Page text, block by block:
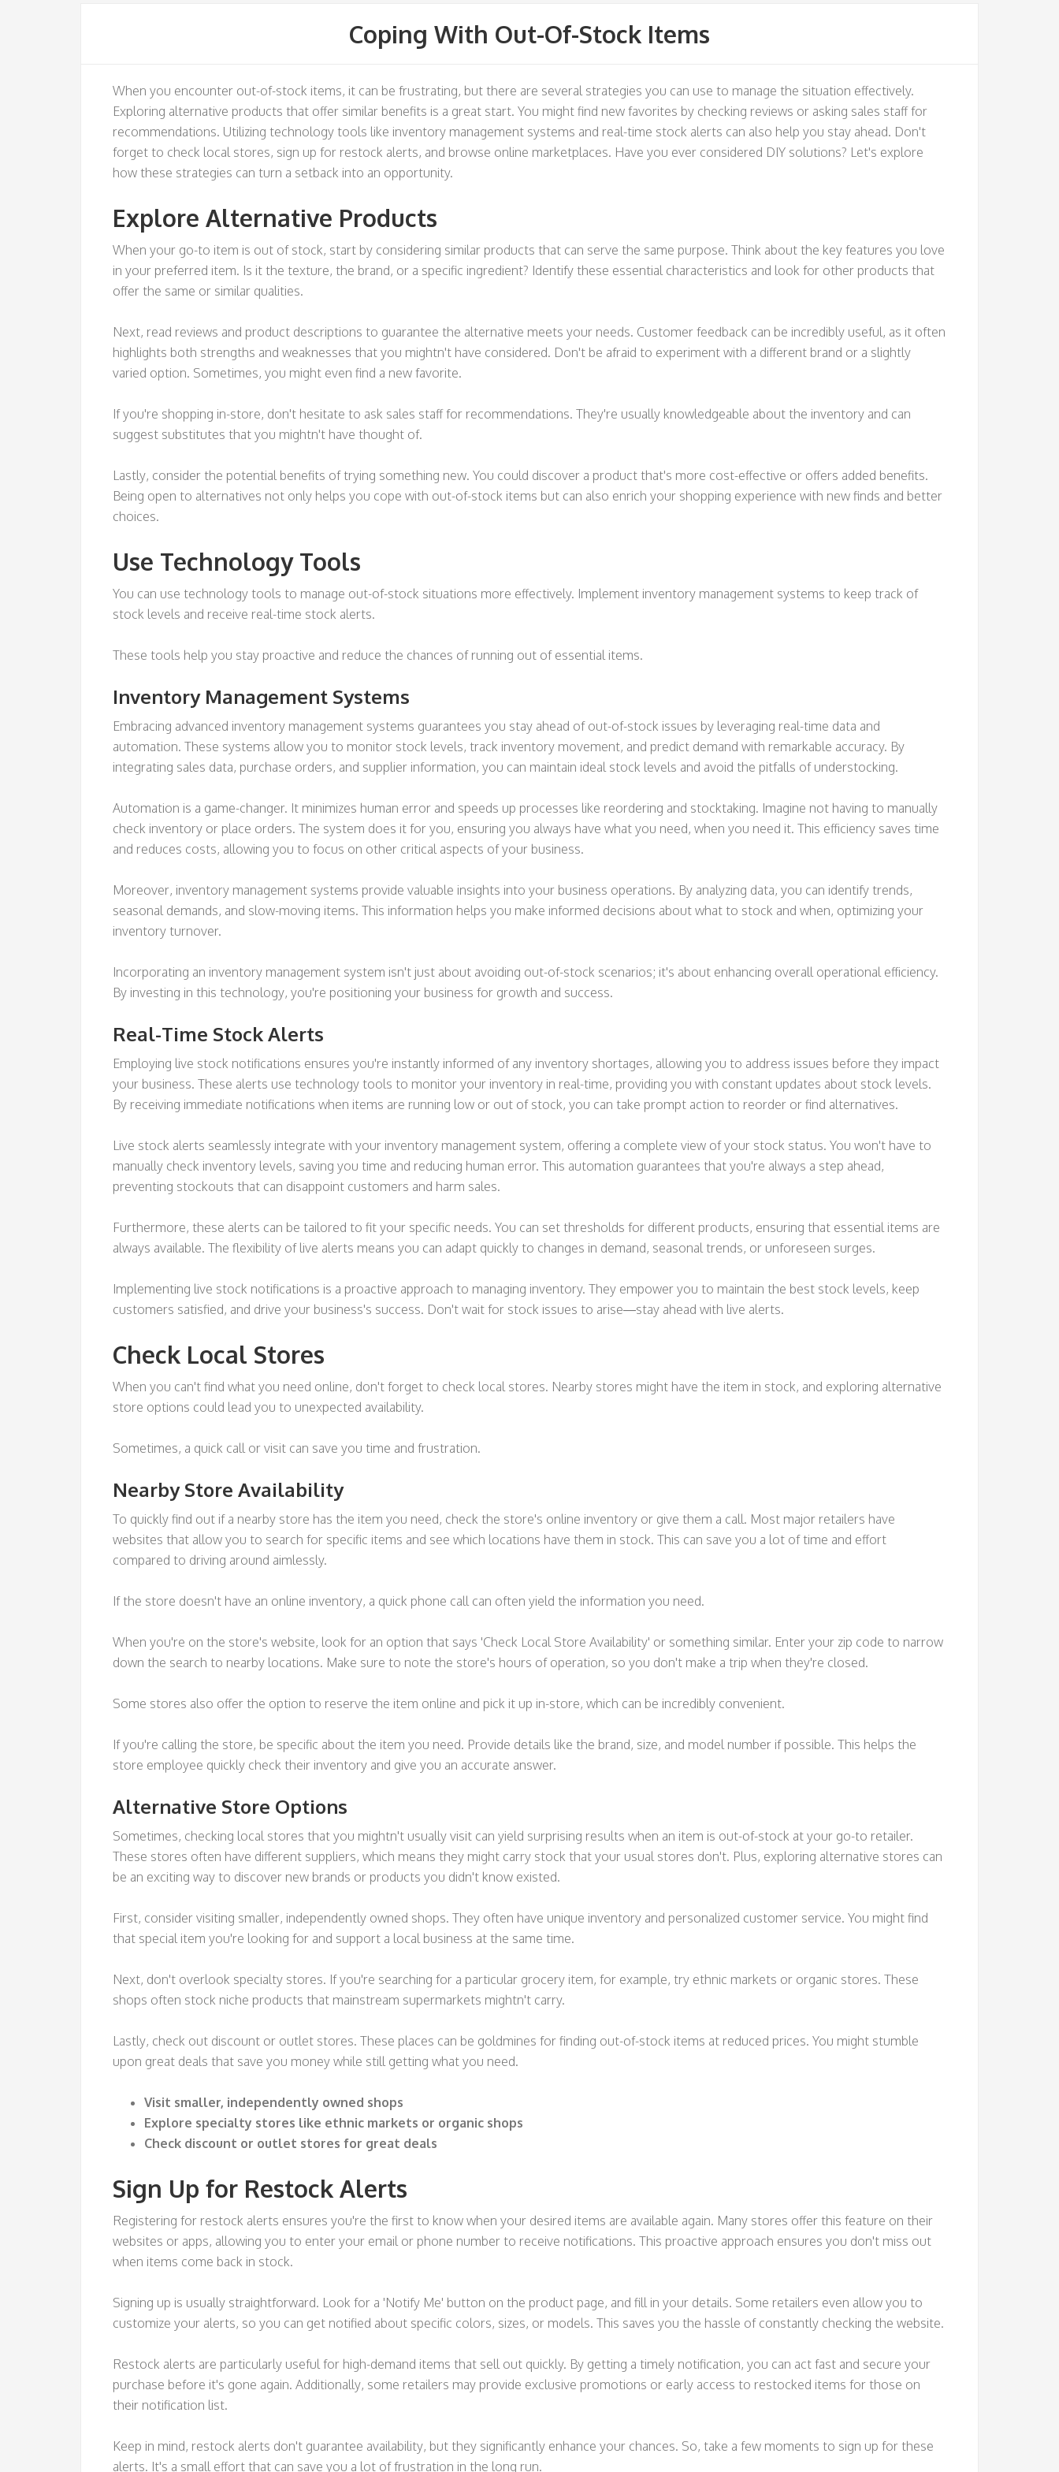
Coping With Out-Of-Stock Items
When you encounter out-of-stock items, it can be frustrating, but there are several strategies you can use to manage the situation effectively.
Exploring alternative products that offer similar benefits is a great start. You might find new favorites by checking reviews or asking sales staff for
recommendations. Utilizing technology tools like inventory management systems and real-time stock alerts can also help you stay ahead. Don't
forget to check local stores, sign up for restock alerts, and browse online marketplaces. Have you ever considered DIY solutions? Let's explore
how these strategies can turn a setback into an opportunity.
Explore Alternative Products
When your go-to item is out of stock, start by considering similar products that can serve the same purpose. Think about the key features you love
in your preferred item. Is it the texture, the brand, or a specific ingredient? Identify these essential characteristics and look for other products that
offer the same or similar qualities.
Next, read reviews and product descriptions to guarantee the alternative meets your needs. Customer feedback can be incredibly useful, as it often
highlights both strengths and weaknesses that you mightn't have considered. Don't be afraid to experiment with a different brand or a slightly
varied option. Sometimes, you might even find a new favorite.
If you're shopping in-store, don't hesitate to ask sales staff for recommendations. They're usually knowledgeable about the inventory and can
suggest substitutes that you mightn't have thought of.
Lastly, consider the potential benefits of trying something new. You could discover a product that's more cost-effective or offers added benefits.
Being open to alternatives not only helps you cope with out-of-stock items but can also enrich your shopping experience with new finds and better
choices.
Use Technology Tools
You can use technology tools to manage out-of-stock situations more effectively. Implement inventory management systems to keep track of
stock levels and receive real-time stock alerts.
These tools help you stay proactive and reduce the chances of running out of essential items.
Inventory Management Systems
Embracing advanced inventory management systems guarantees you stay ahead of out-of-stock issues by leveraging real-time data and
automation. These systems allow you to monitor stock levels, track inventory movement, and predict demand with remarkable accuracy. By
integrating sales data, purchase orders, and supplier information, you can maintain ideal stock levels and avoid the pitfalls of understocking.
Automation is a game-changer. It minimizes human error and speeds up processes like reordering and stocktaking. Imagine not having to manually
check inventory or place orders. The system does it for you, ensuring you always have what you need, when you need it. This efficiency saves time
and reduces costs, allowing you to focus on other critical aspects of your business.
Moreover, inventory management systems provide valuable insights into your business operations. By analyzing data, you can identify trends,
seasonal demands, and slow-moving items. This information helps you make informed decisions about what to stock and when, optimizing your
inventory turnover.
Incorporating an inventory management system isn't just about avoiding out-of-stock scenarios; it's about enhancing overall operational efficiency.
By investing in this technology, you're positioning your business for growth and success.
Real-Time Stock Alerts
Employing live stock notifications ensures you're instantly informed of any inventory shortages, allowing you to address issues before they impact
your business. These alerts use technology tools to monitor your inventory in real-time, providing you with constant updates about stock levels.
By receiving immediate notifications when items are running low or out of stock, you can take prompt action to reorder or find alternatives.
Live stock alerts seamlessly integrate with your inventory management system, offering a complete view of your stock status. You won't have to
manually check inventory levels, saving you time and reducing human error. This automation guarantees that you're always a step ahead,
preventing stockouts that can disappoint customers and harm sales.
Furthermore, these alerts can be tailored to fit your specific needs. You can set thresholds for different products, ensuring that essential items are
always available. The flexibility of live alerts means you can adapt quickly to changes in demand, seasonal trends, or unforeseen surges.
Implementing live stock notifications is a proactive approach to managing inventory. They empower you to maintain the best stock levels, keep
customers satisfied, and drive your business's success. Don't wait for stock issues to arise—stay ahead with live alerts.
Check Local Stores
When you can't find what you need online, don't forget to check local stores. Nearby stores might have the item in stock, and exploring alternative
store options could lead you to unexpected availability.
Sometimes, a quick call or visit can save you time and frustration.
Nearby Store Availability
To quickly find out if a nearby store has the item you need, check the store's online inventory or give them a call. Most major retailers have
websites that allow you to search for specific items and see which locations have them in stock. This can save you a lot of time and effort
compared to driving around aimlessly.
If the store doesn't have an online inventory, a quick phone call can often yield the information you need.
When you're on the store's website, look for an option that says 'Check Local Store Availability' or something similar. Enter your zip code to narrow
down the search to nearby locations. Make sure to note the store's hours of operation, so you don't make a trip when they're closed.
Some stores also offer the option to reserve the item online and pick it up in-store, which can be incredibly convenient.
If you're calling the store, be specific about the item you need. Provide details like the brand, size, and model number if possible. This helps the
store employee quickly check their inventory and give you an accurate answer.
Alternative Store Options
Sometimes, checking local stores that you mightn't usually visit can yield surprising results when an item is out-of-stock at your go-to retailer.
These stores often have different suppliers, which means they might carry stock that your usual stores don't. Plus, exploring alternative stores can
be an exciting way to discover new brands or products you didn't know existed.
First, consider visiting smaller, independently owned shops. They often have unique inventory and personalized customer service. You might find
that special item you're looking for and support a local business at the same time.
Next, don't overlook specialty stores. If you're searching for a particular grocery item, for example, try ethnic markets or organic stores. These
shops often stock niche products that mainstream supermarkets mightn't carry.
Lastly, check out discount or outlet stores. These places can be goldmines for finding out-of-stock items at reduced prices. You might stumble
upon great deals that save you money while still getting what you need.
Visit smaller, independently owned shops
Explore specialty stores like ethnic markets or organic shops
Check discount or outlet stores for great deals
Sign Up for Restock Alerts
Registering for restock alerts ensures you're the first to know when your desired items are available again. Many stores offer this feature on their
websites or apps, allowing you to enter your email or phone number to receive notifications. This proactive approach ensures you don't miss out
when items come back in stock.
Signing up is usually straightforward. Look for a 'Notify Me' button on the product page, and fill in your details. Some retailers even allow you to
customize your alerts, so you can get notified about specific colors, sizes, or models. This saves you the hassle of constantly checking the website.
Restock alerts are particularly useful for high-demand items that sell out quickly. By getting a timely notification, you can act fast and secure your
purchase before it's gone again. Additionally, some retailers may provide exclusive promotions or early access to restocked items for those on
their notification list.
Keep in mind, restock alerts don't guarantee availability, but they significantly enhance your chances. So, take a few moments to sign up for these
alerts. It's a small effort that can save you a lot of frustration in the long run.